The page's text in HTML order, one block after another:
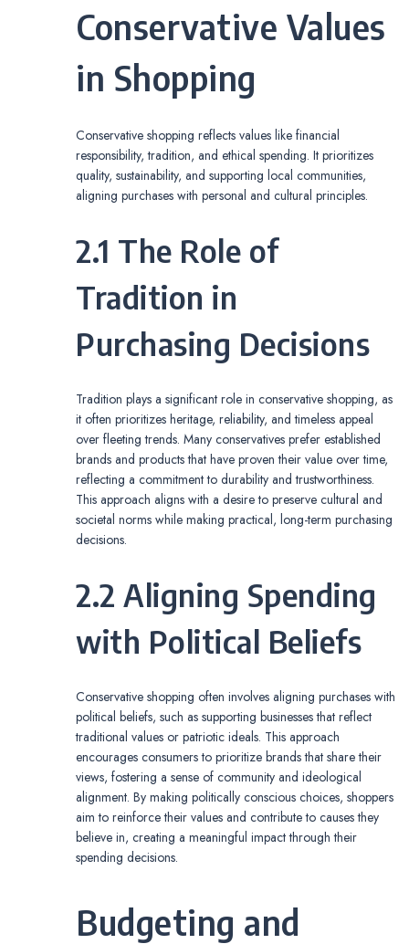
Conservative Values
in Shopping
Conservative shopping reflects values like financial
responsibility, tradition, and ethical spending. It prioritizes
quality, sustainability, and supporting local communities,
aligning purchases with personal and cultural principles.
2.1 The Role of
Tradition in
Purchasing Decisions
Tradition plays a significant role in conservative shopping, as
it often prioritizes heritage, reliability, and timeless appeal
over fleeting trends. Many conservatives prefer established
brands and products that have proven their value over time,
reflecting a commitment to durability and trustworthiness.
This approach aligns with a desire to preserve cultural and
societal norms while making practical, long-term purchasing
decisions.
2.2 Aligning Spending
with Political Beliefs
Conservative shopping often involves aligning purchases with
political beliefs, such as supporting businesses that reflect
traditional values or patriotic ideals. This approach
encourages consumers to prioritize brands that share their
views, fostering a sense of community and ideological
alignment. By making politically conscious choices, shoppers
aim to reinforce their values and contribute to causes they
believe in, creating a meaningful impact through their
spending decisions.
Budgeting and